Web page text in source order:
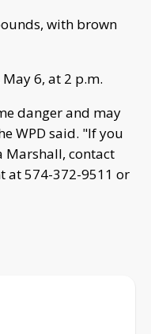
with brown
6, at 2 p.m.
danger and may
WPD said. "If you
Marshall, contact
at 574-372-9511 or